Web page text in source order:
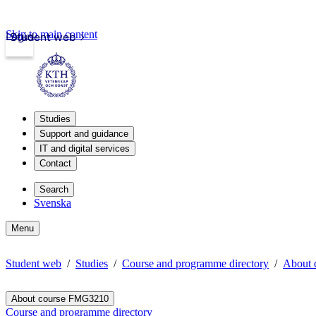
Student web
Login
Skip to main content
Studies
Support and guidance
IT and digital services
Contact
Search
Svenska
Menu
Student web Studies Course and programme directory About
About course FMG3210
Course and programme directory